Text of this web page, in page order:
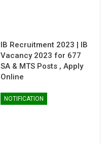
IB Recruitment 2023 | IB
Vacancy 2023 for 677
SA & MTS Posts , Apply
Online
NOTIFICATION